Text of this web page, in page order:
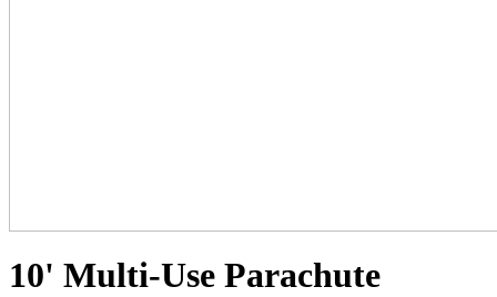
10' Multi-Use Parachute